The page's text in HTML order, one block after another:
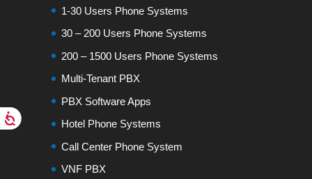
1-30 Users Phone Systems
30 – 200 Users Phone Systems
200 – 1500 Users Phone Systems
Multi-Tenant PBX
PBX Software Apps
Hotel Phone Systems
Call Center Phone System
VNF PBX